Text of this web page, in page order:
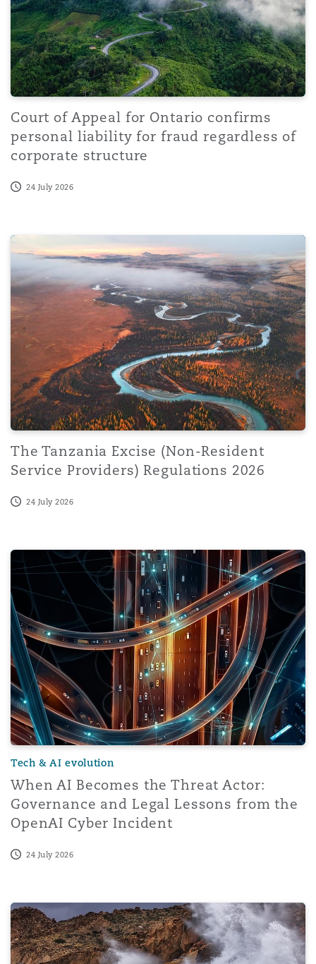
Court of Appeal for Ontario confirms
personal liability for fraud regardless of
corporate structure
24 July 2026
The Tanzania Excise (Non-Resident Service Providers)
The Tanzania Excise (Non-Resident
Service Providers) Regulations 2026
24 July 2026
When AI Becomes the Threat Actor: Governance and
Tech & AI evolution
When AI Becomes the Threat Actor:
Governance and Legal Lessons from the
OpenAI Cyber Incident
24 July 2026
The impact of AI on the risks of cyberattacks; key